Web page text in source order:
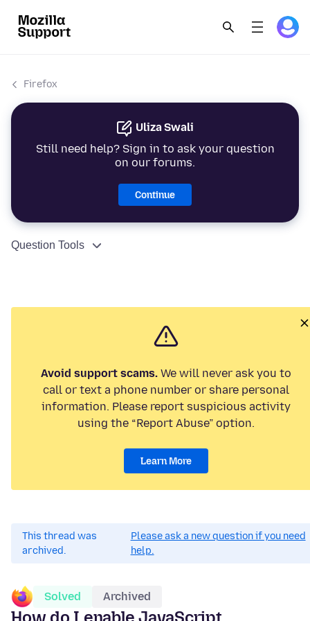
Firefox
Uliza Swali
Still need help? Sign in to ask your question
on our forums.
Continue
Question Tools
Avoid support scams. We will never ask you to
call or text a phone number or share personal
information. Please report suspicious activity
using the “Report Abuse” option.
Learn More
This thread was
archived.
Please ask a new question if you need
help.
Solved Archived